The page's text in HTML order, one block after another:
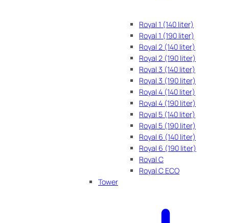
Royal 1 (140 liter)
Royal 1 (190 liter)
Royal 2 (140 liter)
Royal 2 (190 liter)
Royal 3 (140 liter)
Royal 3 (190 liter)
Royal 4 (140 liter)
Royal 4 (190 liter)
Royal 5 (140 liter)
Royal 5 (190 liter)
Royal 6 (140 liter)
Royal 6 (190 liter)
Royal C
Royal C ECO
Tower